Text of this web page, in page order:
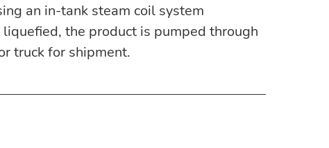
an in-tank steam coil system
the product is pumped through
truck for shipment.